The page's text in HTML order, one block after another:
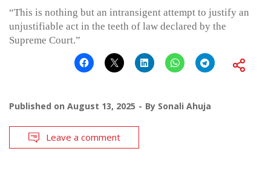
“This is nothing but an intransigent attempt to justify an
unjustifiable act in the teeth of law declared by the
Supreme Court.”
Published on August 13, 2025 By Sonali Ahuja
Leave a comment